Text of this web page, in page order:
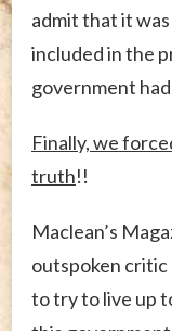
admit that it
included in the
government
Finally, we
truth!!
Maclean’s
outspoken critic
to try to live up